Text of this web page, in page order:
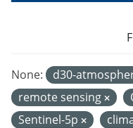
None: d30-
remote sensing
Sentinel-5p